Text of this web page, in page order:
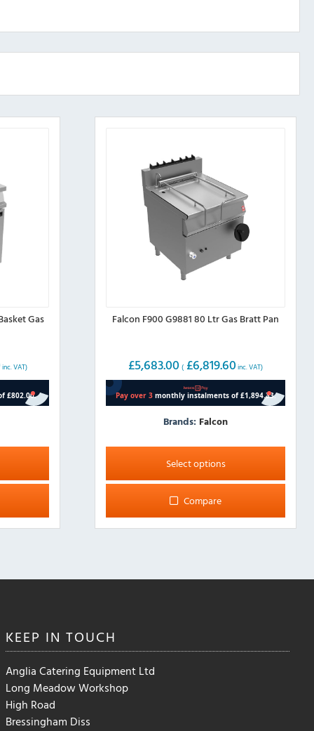
Gas
inc. VAT)
Falcon F900 G9881 80 Ltr Gas Bratt Pan
£5,683.00 ( £6,819.60 inc. VAT)
Brands: Falcon
Select options
This
has
The
be
the
product
Compare
KEEP INTOUCH
Anglia Catering Equipment Ltd
Long Meadow Workshop
High Road
Bressingham Diss